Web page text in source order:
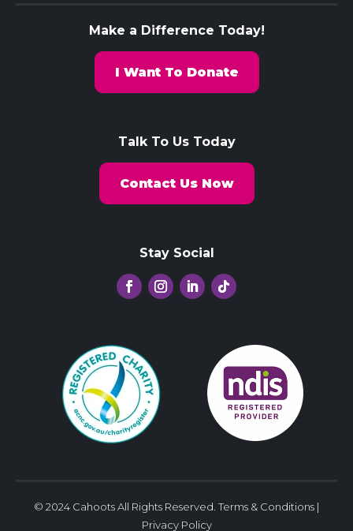
Make a Difference Today!
I Want To Donate
Talk To Us Today
Contact Us Now
Stay Social
© 2024 Cahoots All Rights Reserved. Terms & Conditions |
Privacy Policy